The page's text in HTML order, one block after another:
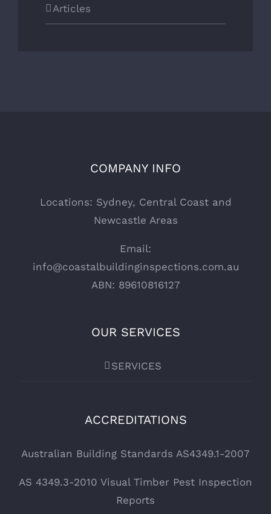
Articles
COMPANY INFO
Locations: Sydney, Central Coast and
Newcastle Areas
Email:
info@coastalbuildinginspections.com.au
ABN: 89610816127
OUR SERVICES
SERVICES
ACCREDITATIONS
Australian Building Standards AS4349.1-2007
AS 4349.3-2010 Visual Timber Pest Inspection
Reports